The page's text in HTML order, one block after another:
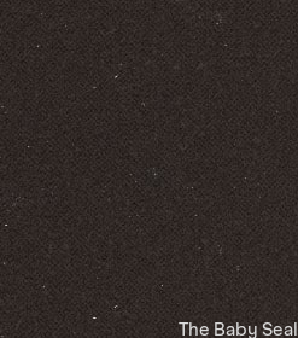
The Baby